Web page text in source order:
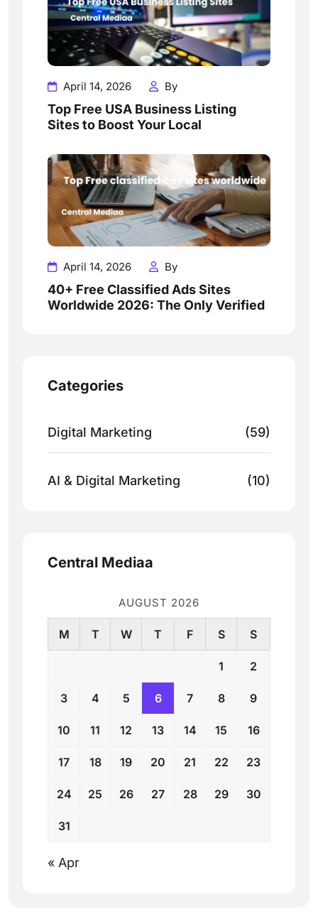
April 14, 2026 By
Top Free USA Business Listing
Sites to Boost Your Local
April 14, 2026 By
40+ Free Classified Ads Sites
Worldwide 2026: The Only Verified
Categories
Digital Marketing (59)
AI & Digital Marketing (10)
Central Mediaa
AUGUST 2026
M T W T F S S
1 2
3 4 5 6 7 8 9
10 11 12 13 14 15 16
17 18 19 20 21 22 23
24 25 26 27 28 29 30
31
« Apr